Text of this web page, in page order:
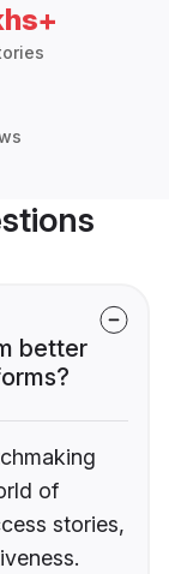
better
of
stories,